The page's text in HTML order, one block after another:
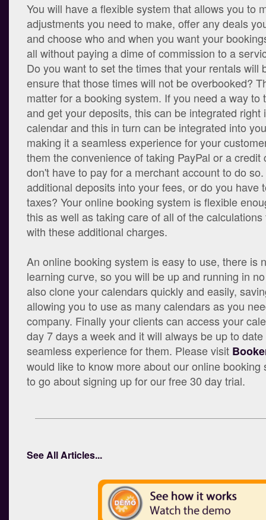
You will have a flexible system that allows you to
adjustments you need to make, offer any deals
and choose who and when you want your
all without paying a dime of commission to a
Do you want to set the times that your rentals will
ensure that those times will not be overbooked?
matter for a booking system. If you need a way to
and get your deposits, this can be integrated right
calendar and this in turn can be integrated into
making it a seamless experience for your
them the convenience of taking PayPal or a credit
don't have to pay for a merchant account to do
additional deposits into your fees, or do you have
taxes? Your online booking system is flexible
this as well as taking care of all of the
with these additional charges.
An online booking system is easy to use, there is
learning curve, so you will be up and running in
also clone your calendars quickly and easily,
allowing you to use as many calendars as you
company. Finally your clients can access your
day 7 days a week and it will always be up to
seamless experience for them. Please visit
would like to know more about our online booking
to go about signing up for our free 30 day trial.
See All Articles...